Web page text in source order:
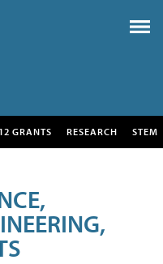
GRANTS RESEARCH STEM